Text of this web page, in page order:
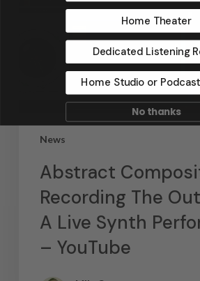
News
Abstract
Recording The
A Live Synth
– YouTube
Home Theater
Dedicated Listening
Home Studio or
No thanks